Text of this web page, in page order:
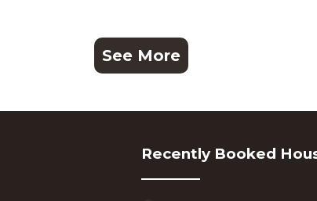
See More
Recently Booked